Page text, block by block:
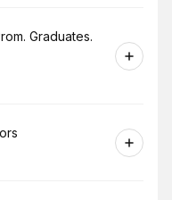
Graduates.